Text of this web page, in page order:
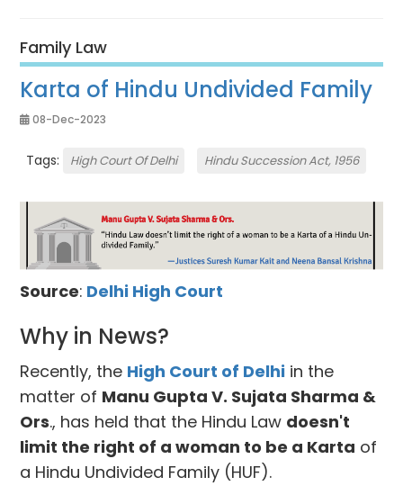
Family Law
Karta of Hindu Undivided Family
08-Dec-2023
Tags: High Court Of Delhi Hindu Succession Act, 1956
Source: Delhi High Court
Why in News?
Recently, the High Court of Delhi in the
matter of Manu Gupta V. Sujata Sharma &
Ors., has held that the Hindu Law doesn't
limit the right of a woman to be a Karta of
a Hindu Undivided Family (HUF).